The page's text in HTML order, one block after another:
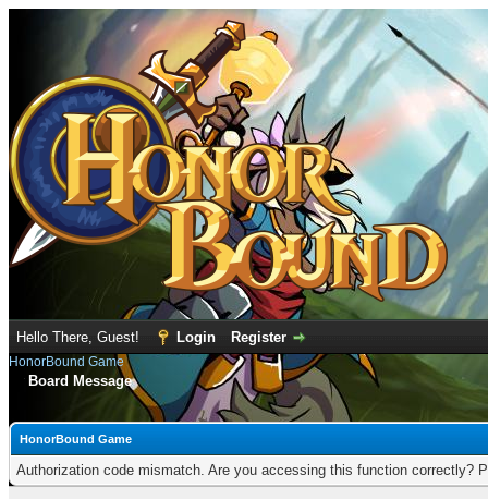
Hello There, Guest! Login Register
HonorBound Game
Board Message
HonorBound Game
Authorization code mismatch. Are you accessing this function correctly?